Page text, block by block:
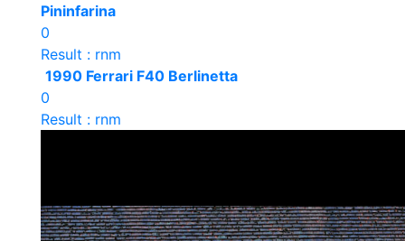
Pininfarina
0
Result : rnm
1990 Ferrari F40 Berlinetta
0
Result : rnm